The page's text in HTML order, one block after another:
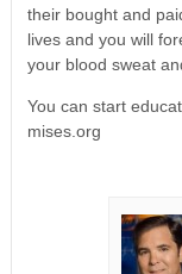
their bought and
lives and you will
your blood sweat
You can start
mises.org